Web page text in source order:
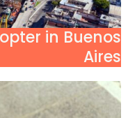
in Buenos
Aires